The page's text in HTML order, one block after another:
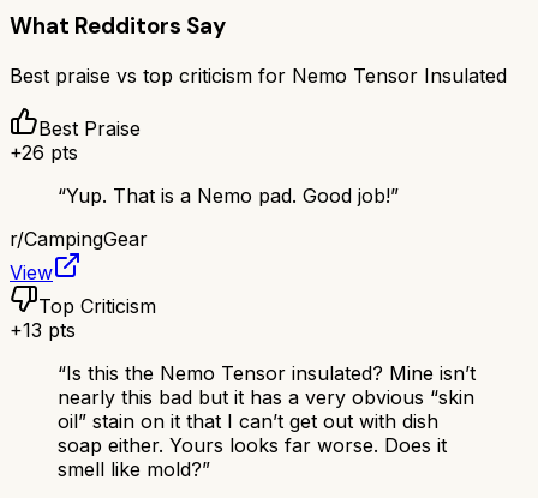
What Redditors Say
Best praise vs top criticism for Nemo Tensor Insulated
Best Praise
+26 pts
“Yup. That is a Nemo pad. Good job!”
r/CampingGear
View
Top Criticism
+13 pts
“Is this the Nemo Tensor insulated? Mine isn’t
nearly this bad but it has a very obvious “skin
oil” stain on it that I can’t get out with dish
soap either. Yours looks far worse. Does it
smell like mold?”